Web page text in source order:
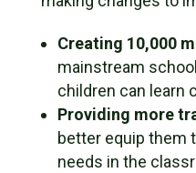
Creating 10,000
mainstream
children can learn
Providing more
better equip them
needs in the